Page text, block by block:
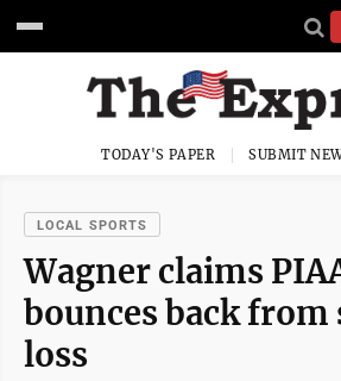
TODAY'S PAPER SUBMIT
LOCAL SPORTS
Wagner claims
bounces back
loss